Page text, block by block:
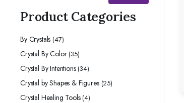
Product Categories
By Crystals (47)
Crystal By Color (35)
Crystal By Intentions (34)
Crystal by Shapes & Figures (25)
Crystal Healing Tools (4)